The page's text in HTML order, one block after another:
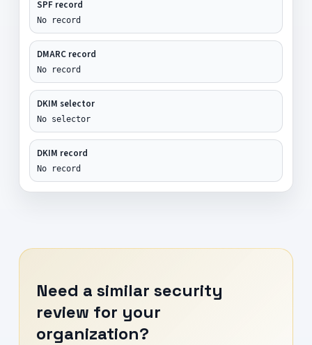
SPF record
No record
DMARC record
No record
DKIM selector
No selector
DKIM record
No record
Need a similar security
review for your
organization?